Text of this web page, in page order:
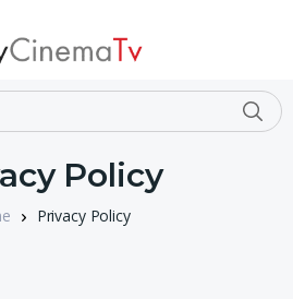
Policy
Privacy Policy